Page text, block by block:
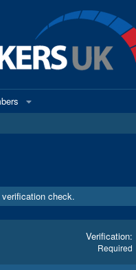
check.
Verification
Required